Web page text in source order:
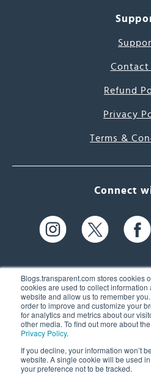
Blogs.transparent.com stores cookies
cookies are used to collect
website and allow us to remember
order to improve and customize your
for analytics and metrics about our
other media. To find out more about
Privacy Policy.
If you decline, your information won’t
website. A single cookie will be used
your preference not to be tracked.
Contact
Refund
Privacy
Terms &
Connect
61 Spit Brook
Nashua, NH
(603)